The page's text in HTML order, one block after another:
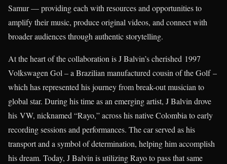
Samur — providing each with resources and opportunities to
amplify their music, produce original videos, and connect with
broader audiences through authentic storytelling.
At the heart of the collaboration is J Balvin’s cherished 1997
Volkswagen Gol – a Brazilian manufactured cousin of the Golf –
which has represented his journey from break-out musician to
global star. During his time as an emerging artist, J Balvin drove
his VW, nicknamed “Rayo,” across his native Colombia to early
recording sessions and performances. The car served as his
transport and a symbol of determination, helping him accomplish
his dream. Today, J Balvin is utilizing Rayo to pass that same